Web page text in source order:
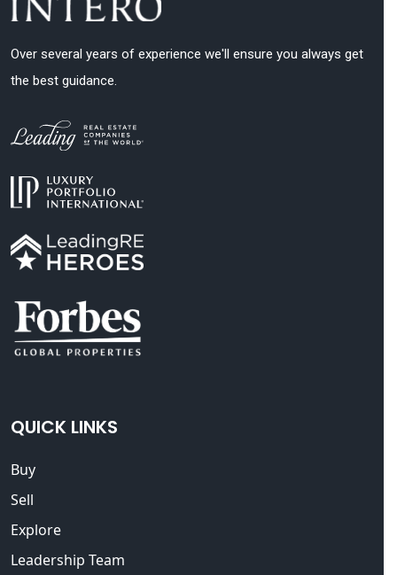
Over several years of experience we'll ensure you always get
the best guidance.
QUICK LINKS
Buy
Sell
Explore
Leadership Team